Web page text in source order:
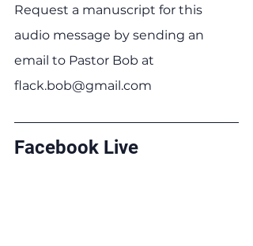
Request a manuscript for this
audio message by sending an
email to Pastor Bob at
flack.bob@gmail.com
Facebook Live